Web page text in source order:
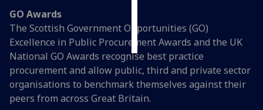
accept
all
GO Awards
The Scottish Government Opportunities (GO)
Excellence in Public Procurement Awards and the UK
National GO Awards recognise best practice
procurement and allow public, third and private sector
organisations to benchmark themselves against their
peers from across Great Britain.